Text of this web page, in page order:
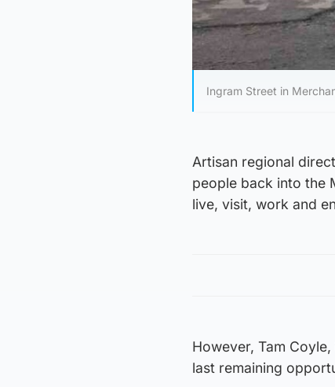
Ingram Street in
Artisan regional
people back into the
live, visit, work and
However, Tam
last remaining